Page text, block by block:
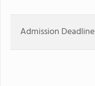
Admission Deadline